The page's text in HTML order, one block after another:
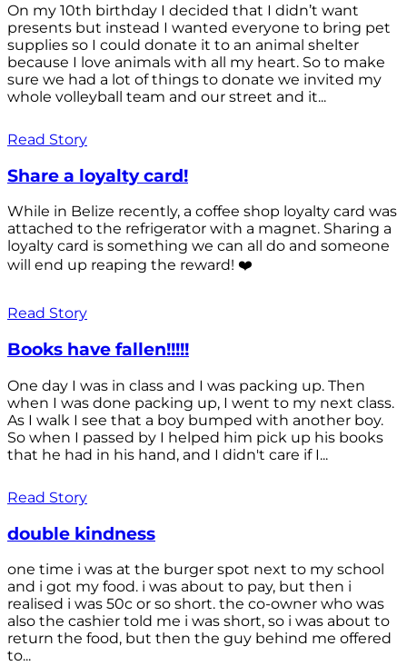
On my 10th birthday I decided that I didn’t want
presents but instead I wanted everyone to bring pet
supplies so I could donate it to an animal shelter
because I love animals with all my heart. So to make
sure we had a lot of things to donate we invited my
whole volleyball team and our street and it...
Read Story
Share a loyalty card!
While in Belize recently, a coffee shop loyalty card was
attached to the refrigerator with a magnet. Sharing a
loyalty card is something we can all do and someone
will end up reaping the reward! ❤️
Read Story
Books have fallen!!!!!
One day I was in class and I was packing up. Then
when I was done packing up, I went to my next class.
As I walk I see that a boy bumped with another boy.
So when I passed by I helped him pick up his books
that he had in his hand, and I didn't care if I...
Read Story
double kindness
one time i was at the burger spot next to my school
and i got my food. i was about to pay, but then i
realised i was 50c or so short. the co-owner who was
also the cashier told me i was short, so i was about to
return the food, but then the guy behind me offered
to...